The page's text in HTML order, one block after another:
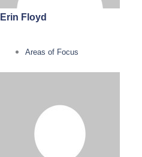
Erin Floyd
Areas of Focus